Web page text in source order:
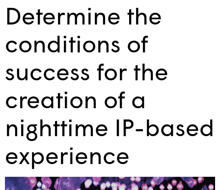
Determine the
conditions of
success for the
creation of a
nighttime IP-based
experience